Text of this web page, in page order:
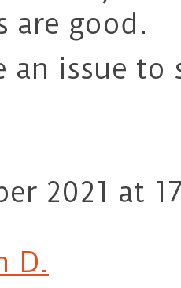
are good.
an issue
2021 at
D.